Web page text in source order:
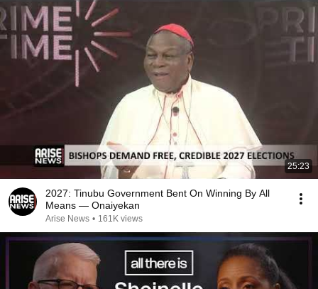
25:23
2027: Tinubu Government Bent On Winning By All
Means — Onaiyekan
Arise News • 161K views